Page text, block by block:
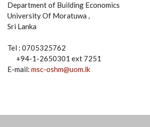
Department of Building Economics
University Of Moratuwa ,
Sri Lanka
Tel : 0705325762
+94-1-2650301 ext 7251
E-mail: msc-oshm@uom.lk